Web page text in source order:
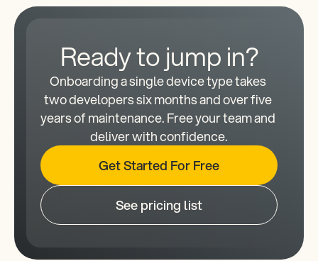
Ready to jump in?
Onboarding a single device type takes
two developers six months and over five
years of maintenance. Free your team and
deliver with confidence.
Get Started For Free
See pricing list